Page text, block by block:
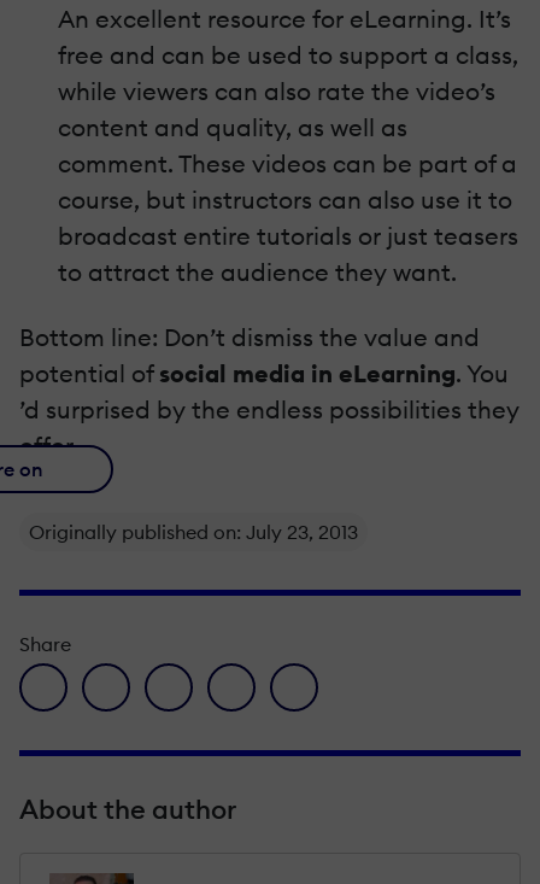
An excellent resource for eLearning. It’s
free and can be used to support a class,
while viewers can also rate the video’s
content and quality, as well as
comment. These videos can be part of a
course, but instructors can also use it to
broadcast entire tutorials or just teasers
to attract the audience they want.
Bottom line: Don’t dismiss the value and
potential of social media in eLearning. You
’d surprised by the endless possibilities they
offer.
on
Originally published on: July 23, 2013
Share
facebook icon
twitter iconlinkedin iconpinterest iconenvelope icon
About the author